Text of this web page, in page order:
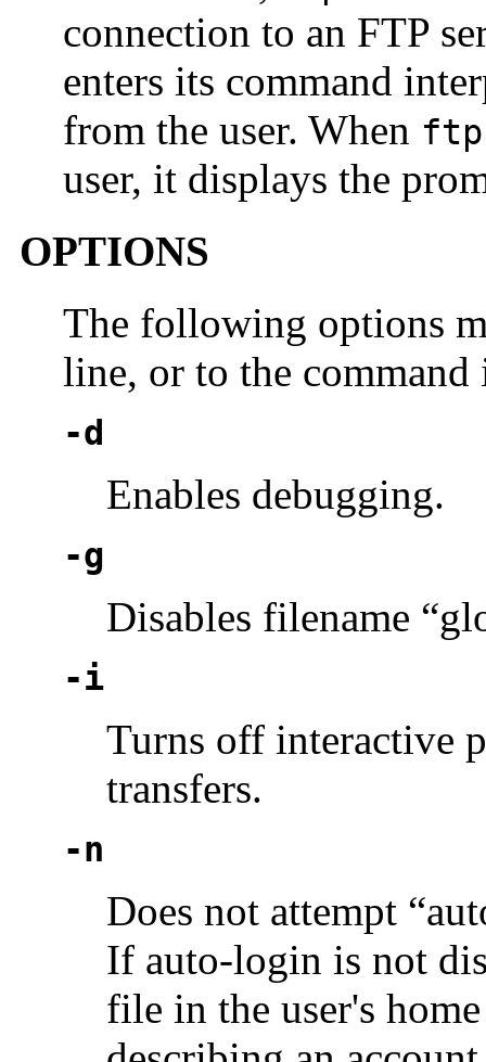
connection to an FTP
enters its command
from the user. When ftp
user, it displays the
OPTIONS
The following options
line, or to the command
-d
Enables debugging.
-g
Disables filename
-i
Turns off interactive
transfers.
-n
Does not attempt
If auto-login is not
file in the user's